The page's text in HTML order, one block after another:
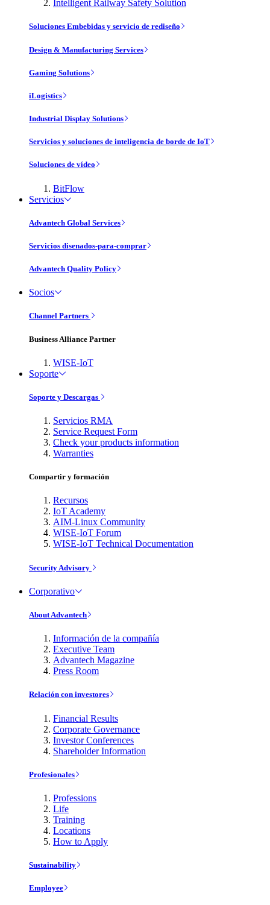
Intelligent Railway Safety Solution
Soluciones Embebidas y servicio de rediseño
Design & Manufacturing Services
Gaming Solutions
iLogistics
Industrial Display Solutions
Servicios y soluciones de inteligencia de borde de IoT
Soluciones de vídeo
BitFlow
Servicios
Advantech Global Services
Servicios disenados-para-comprar
Advantech Quality Policy
Socios
Channel Partners
Business Alliance Partner
WISE-IoT
Soporte
Soporte y Descargas
Servicios RMA
Service Request Form
Check your products information
Warranties
Compartir y formación
Recursos
IoT Academy
AIM-Linux Community
WISE-IoT Forum
WISE-IoT Technical Documentation
Security Advisory
Corporativo
About Advantech
Información de la compañía
Executive Team
Advantech Magazine
Press Room
Relación con investores
Financial Results
Corporate Governance
Investor Conferences
Shareholder Information
Profesionales
Professions
Life
Training
Locations
How to Apply
Sustainability
Employee